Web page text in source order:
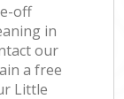
off
in
our
a free
Little